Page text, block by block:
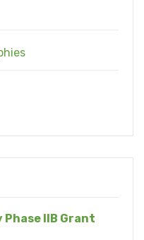
IIB Grant